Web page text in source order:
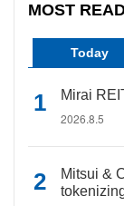
MOST
Today
Mirai
2026.8.5
Mitsui &